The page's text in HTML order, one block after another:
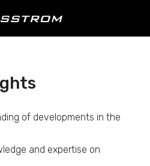
of developments in the
and expertise on